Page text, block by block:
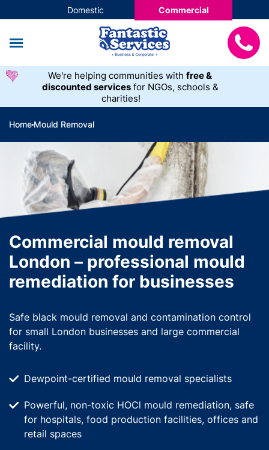
Domestic Commercial
We're helping communities with free &
discounted servicesfor NGOs, schools &
charities!
Home Mould Removal
Commercial mould removal
London – professional mould
remediation for businesses
Safe black mould removal and contamination control
for small London businesses and large commercial
facility.
Dewpoint-certified mould removal specialists
Powerful, non-toxic HOCl mould remediation, safe
for hospitals, food production facilities, offices and
retail spaces